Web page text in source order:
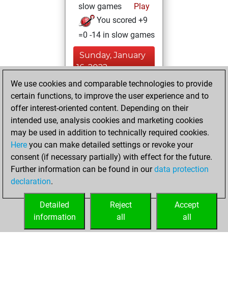
slow games
Play
You scored +9
=0 -14 in slow games
Sunday, January
16, 2022
You created
your Fritz account
Fritz
Saturday,
April 13, 2019
You played 3
blitz games
Play
=0 -3 in blitz
We use cookies and comparable technologies to provide
certain functions, to improve the user experience and to
offer interest-oriented content. Depending on their
intended use, analysis cookies and marketing cookies
may be used in addition to technically required cookies.
Here you can make detailed settings or revoke your
consent (if necessary partially) with effect for the future.
Further information can be found in ourdata protection
declaration.
Accept
all
Reject
all
Detailed
information